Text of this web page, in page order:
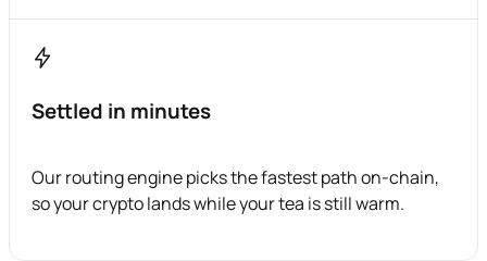
Settled in minutes
Our routing engine picks the fastest path on-chain,
so your crypto lands while your tea is still warm.